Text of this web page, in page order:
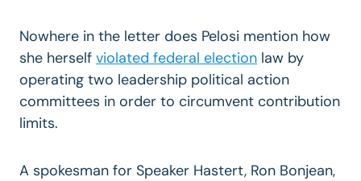
Nowhere in the letter does Pelosi mention how
she herself violated federal election law by
operating two leadership political action
committees in order to circumvent contribution
limits.
A spokesman for Speaker Hastert, Ron Bonjean,